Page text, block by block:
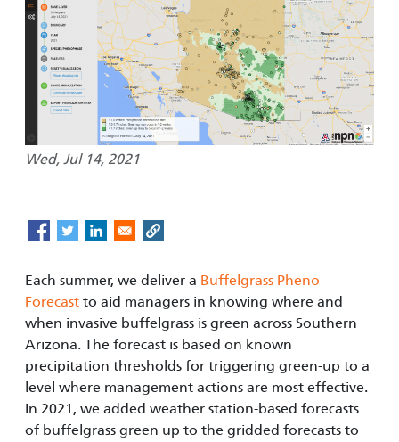
Wed, Jul 14, 2021
Each summer, we deliver a Buffelgrass Pheno
Forecast to aid managers in knowing where and
when invasive buffelgrass is green across Southern
Arizona. The forecast is based on known
precipitation thresholds for triggering green-up to a
level where management actions are most effective.
In 2021, we added weather station-based forecasts
of buffelgrass green up to the gridded forecasts to